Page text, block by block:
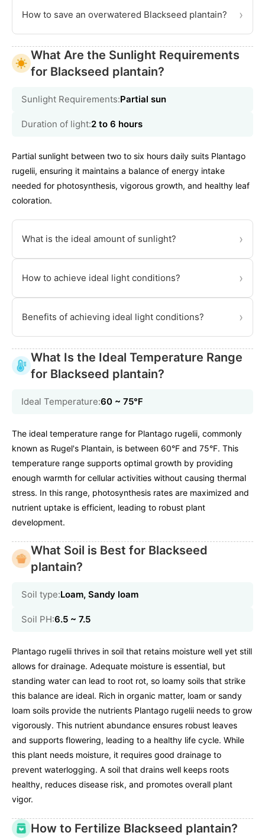
How to save an overwatered Blackseed plantain? ›
What Are the Sunlight Requirements
for Blackseed plantain?
Sunlight Requirements:Partial sun
Duration of light:2 to 6 hours
Partial sunlight between two to six hours daily suits Plantago
rugelii, ensuring it maintains a balance of energy intake
needed for photosynthesis, vigorous growth, and healthy leaf
coloration.
What is the ideal amount of sunlight? ›
How to achieve ideal light conditions? ›
Benefits of achieving ideal light conditions? ›
What Is the Ideal Temperature Range
for Blackseed plantain?
Ideal Temperature:60 ~ 75℉
The ideal temperature range for Plantago rugelii, commonly
known as Rugel's Plantain, is between 60°F and 75°F. This
temperature range supports optimal growth by providing
enough warmth for cellular activities without causing thermal
stress. In this range, photosynthesis rates are maximized and
nutrient uptake is efficient, leading to robust plant
development.
What Soil is Best for Blackseed
plantain?
Soil type:Loam, Sandy loam
Soil PH:6.5 ~ 7.5
Plantago rugelii thrives in soil that retains moisture well yet still
allows for drainage. Adequate moisture is essential, but
standing water can lead to root rot, so loamy soils that strike
this balance are ideal. Rich in organic matter, loam or sandy
loam soils provide the nutrients Plantago rugelii needs to grow
vigorously. This nutrient abundance ensures robust leaves
and supports flowering, leading to a healthy life cycle. While
this plant needs moisture, it requires good drainage to
prevent waterlogging. A soil that drains well keeps roots
healthy, reduces disease risk, and promotes overall plant
vigor.
How to Fertilize Blackseed plantain?